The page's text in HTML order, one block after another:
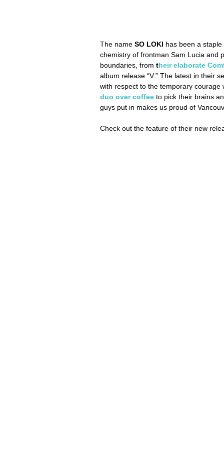
The name SO LOKI has been a
chemistry of frontman Sam Lucia and
boundaries, from their elaborate
album release “V.” The latest in their
with respect to the temporary courage
duo over coffee to pick their brains
guys put in makes us proud of
Check out the feature of their new